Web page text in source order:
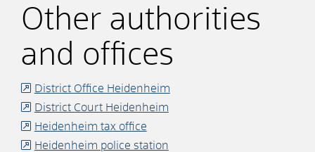
Other authorities
and offices
District Office Heidenheim
District Court Heidenheim
Heidenheim tax office
Heidenheim police station